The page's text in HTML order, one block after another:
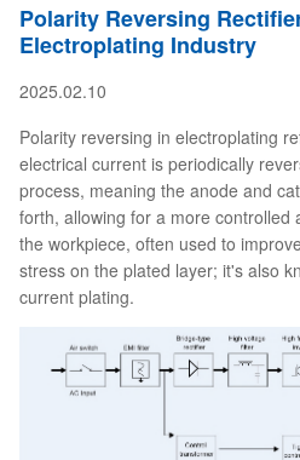
Polarity Reversing
Electroplating Industry
2025.02.10
Polarity reversing in electroplating
electrical current is periodically
process, meaning the anode and
forth, allowing for a more controlled
the workpiece, often used to
stress on the plated layer; it's also
current plating.